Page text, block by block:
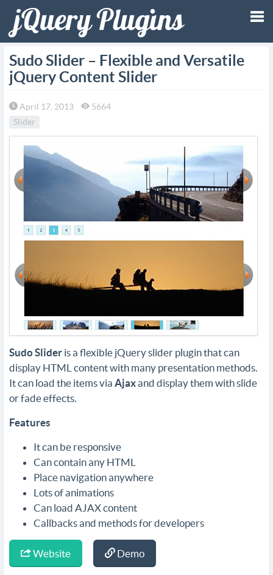
Sudo Slider – Flexible and Versatile
jQuery Content Slider
April 17, 2013
5664
Slider
Sudo Slider is a flexible jQuery slider plugin that can
display HTML content with many presentation methods.
It can load the items via Ajaxand display them with slide
or fade effects.
Features
It can be responsive
Can contain any HTML
Place navigation anywhere
Lots of animations
Can load AJAX content
Callbacks and methods for developers
Website Demo